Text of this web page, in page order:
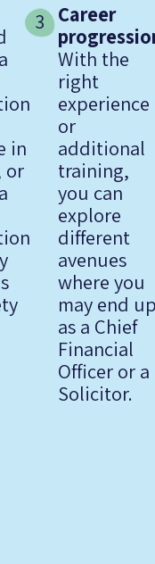
in
or
3 Career
With the
right
experience
or
additional
training,
you can
explore
different
avenues
where you
may end
as a Chief
Financial
Officer or a
Solicitor.